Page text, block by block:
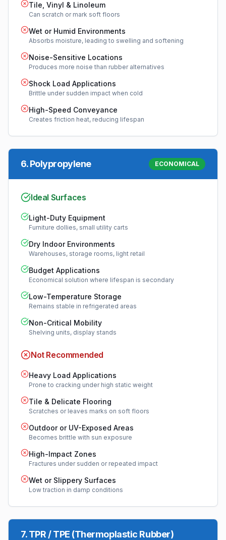
Tile, Vinyl & Linoleum
Can scratch or mark soft floors
Wet or Humid Environments
Absorbs moisture, leading to swelling and softening
Noise-Sensitive Locations
Produces more noise than rubber alternatives
Shock Load Applications
Brittle under sudden impact when cold
High-Speed Conveyance
Creates friction heat, reducing lifespan
6.Polypropylene ECONOMICAL
Ideal Surfaces
Light-Duty Equipment
Furniture dollies, small utility carts
Dry Indoor Environments
Warehouses, storage rooms, light retail
Budget Applications
Economical solution where lifespan is secondary
Low-Temperature Storage
Remains stable in refrigerated areas
Non-Critical Mobility
Shelving units, display stands
Not Recommended
Heavy Load Applications
Prone to cracking under high static weight
Tile & Delicate Flooring
Scratches or leaves marks on soft floors
Outdoor or UV-Exposed Areas
Becomes brittle with sun exposure
High-Impact Zones
Fractures under sudden or repeated impact
Wet or Slippery Surfaces
Low traction in damp conditions
7.TPR / TPE (Thermoplastic Rubber)